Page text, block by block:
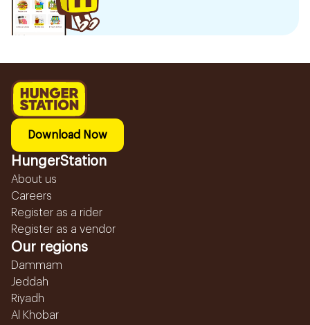
Download Now
HungerStation
About us
Careers
Register as a rider
Register as a vendor
Our regions
Dammam
Jeddah
Riyadh
Al Khobar